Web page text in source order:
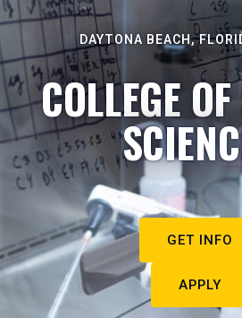
DAYTONA BEACH,
COLLEGE
GET INFO
APPLY